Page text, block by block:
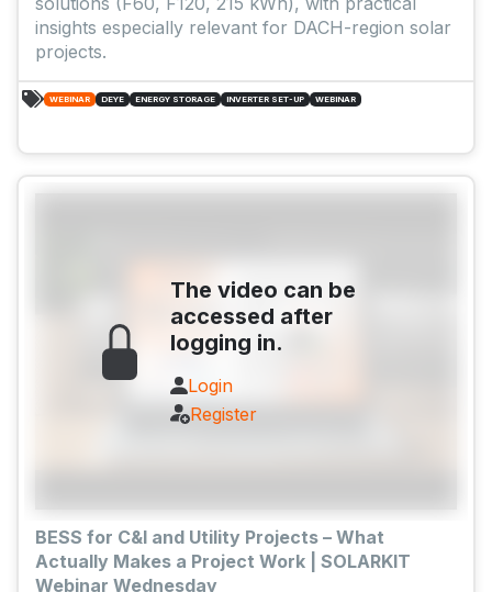
insights especially relevant for DACH-region solar
projects.
WEBINAR DEYE ENERGY STORAGE INVERTER SET-UP WEBINAR
The video can be
accessed after
logging in.
Login
Register
BESS for C&I and Utility Projects – What
Actually Makes a Project Work | SOLARKIT
Webinar Wednesday